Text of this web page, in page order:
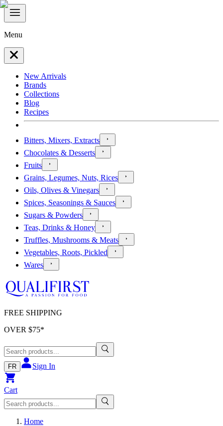
Menu
New Arrivals
Brands
Collections
Blog
Recipes
Bitters, Mixers, Extracts
Chocolates & Desserts
Fruits
Grains, Legumes, Nuts, Rices
Oils, Olives & Vinegars
Spices, Seasonings & Sauces
Sugars & Powders
Teas, Drinks & Honey
Truffles, Mushrooms & Meats
Vegetables, Roots, Pickled
Wares
FREE SHIPPING
OVER $75*
FR Sign In
Cart
Home